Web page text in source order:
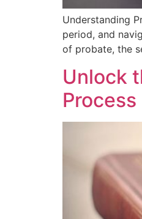
Understanding
period, and
⁣of probate, the
Unlock
Process